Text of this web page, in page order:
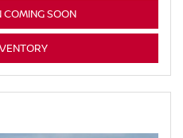
COMING SOON